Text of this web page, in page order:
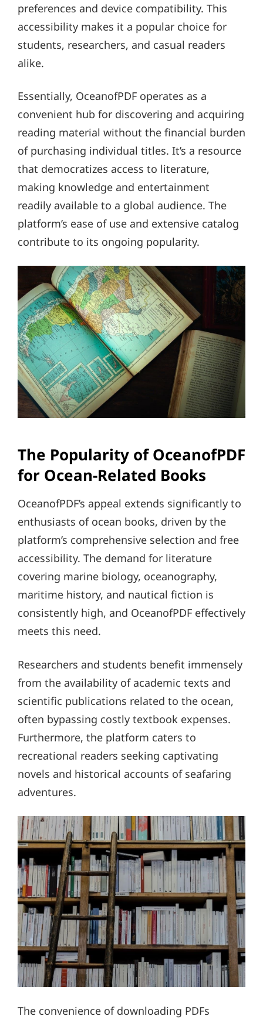
preferences and device compatibility. This
accessibility makes it a popular choice for
students, researchers, and casual readers
alike.
Essentially, OceanofPDF operates as a
convenient hub for discovering and acquiring
reading material without the financial burden
of purchasing individual titles. It’s a resource
that democratizes access to literature,
making knowledge and entertainment
readily available to a global audience. The
platform’s ease of use and extensive catalog
contribute to its ongoing popularity.
The Popularity of OceanofPDF
for Ocean-Related Books
OceanofPDF’s appeal extends significantly to
enthusiasts of ocean books, driven by the
platform’s comprehensive selection and free
accessibility. The demand for literature
covering marine biology, oceanography,
maritime history, and nautical fiction is
consistently high, and OceanofPDF effectively
meets this need.
Researchers and students benefit immensely
from the availability of academic texts and
scientific publications related to the ocean,
often bypassing costly textbook expenses.
Furthermore, the platform caters to
recreational readers seeking captivating
novels and historical accounts of seafaring
adventures.
The convenience of downloading PDFs